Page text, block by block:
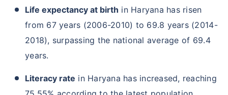
Life expectancy at birth in Haryana has risen
from 67 years (2006-2010) to 69.8 years (2014-
2018), surpassing the national average of 69.4
years.
Literacy rate in Haryana has increased, reaching